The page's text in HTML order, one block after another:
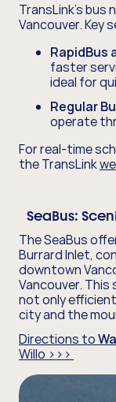
TransLink's bus
Vancouver. Key
RapidBus
faster
ideal for
Regular
operate
For real-time
the TransLink
SeaBus:
The SeaBus
Burrard Inlet,
downtown
Vancouver.
not only
city and the
Directions to
Willo >>>